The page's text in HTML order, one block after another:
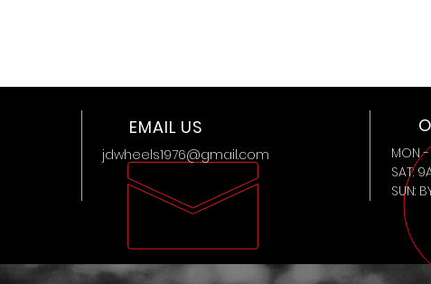
EMAIL US
jdwheels1976@gmail.com
MON -
SAT:
SUN: